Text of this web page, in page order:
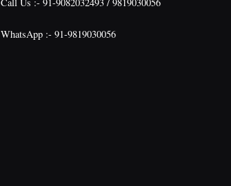
WhatsApp :- 91-9819030056